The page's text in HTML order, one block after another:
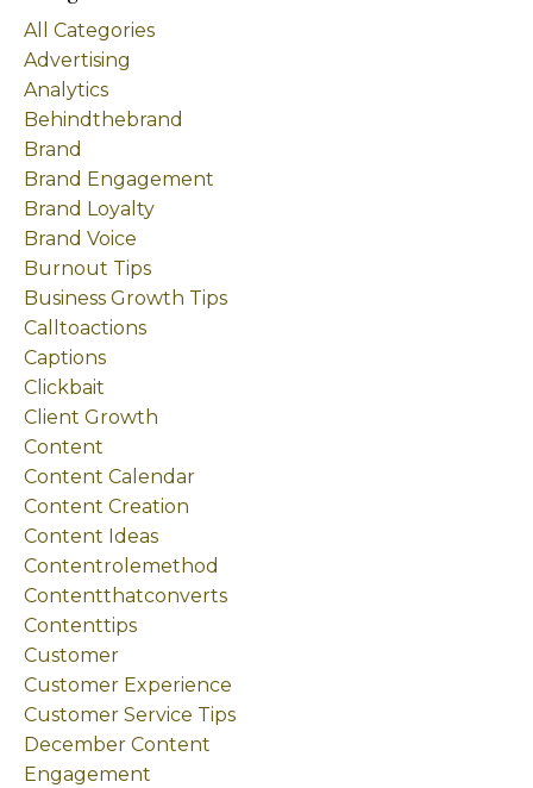
All Categories
Advertising
Analytics
Behindthebrand
Brand
Brand Engagement
Brand Loyalty
Brand Voice
Burnout Tips
Business Growth Tips
Calltoactions
Captions
Clickbait
Client Growth
Content
Content Calendar
Content Creation
Content Ideas
Contentrolemethod
Contentthatconverts
Contenttips
Customer
Customer Experience
Customer Service Tips
December Content
Engagement